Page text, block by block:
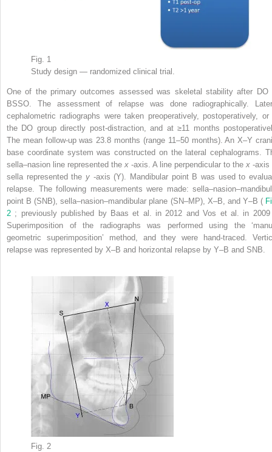
Fig. 1
Study design — randomized clinical trial.
One of the primary outcomes assessed was skeletal stability after DO
BSSO. The assessment of relapse was done radiographically.
cephalometric radiographs were taken preoperatively, postoperatively, or
the DO group directly post-distraction, and at ≥11 months
The mean follow-up was 23.8 months (range 11–50 months). An X–Y
base coordinate system was constructed on the lateral cephalograms.
sella–nasion line represented the x -axis. A line perpendicular to the x -axis
sella represented the y -axis (Y). Mandibular point B was used to
relapse. The following measurements were made:
point B (SNB), sella–nasion–mandibular plane (SN–MP), X–B, and Y–B (
2 ; previously published by Baas et al. in 2012 and Vos et al. in
Superimposition of the radiographs was performed using the
geometric superimposition’ method, and they were hand-traced.
relapse was represented by X–B and horizontal relapse by Y–B and SNB.
Fig. 2